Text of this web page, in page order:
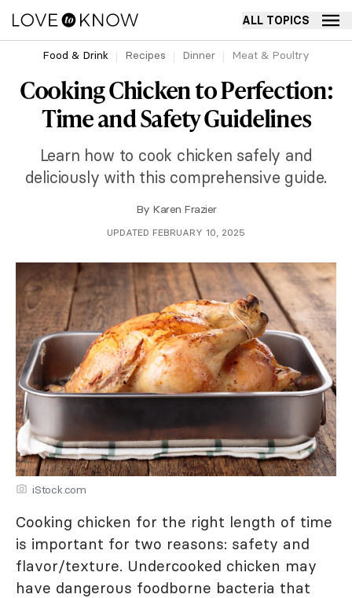
ALL TOPICS
Food & Drink Recipes Dinner Meat & Poultry
Cooking Chicken to Perfection:
Time and Safety Guidelines
Learn how to cook chicken safely and
deliciously with this comprehensive guide.
By Karen Frazier
UPDATED FEBRUARY 10, 2025
iStock.com
Cooking chicken for the right length of time
is important for two reasons: safety and
flavor/texture. Undercooked chicken may
have dangerous foodborne bacteria that